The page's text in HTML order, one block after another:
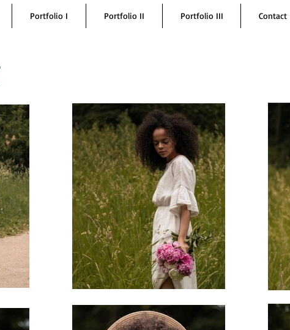
Portfolio I Portfolio II Portfolio III Contact